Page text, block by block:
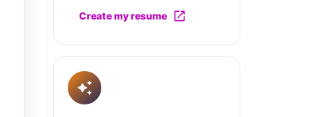
Create my resume